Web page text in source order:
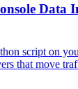
Data
script on
that move